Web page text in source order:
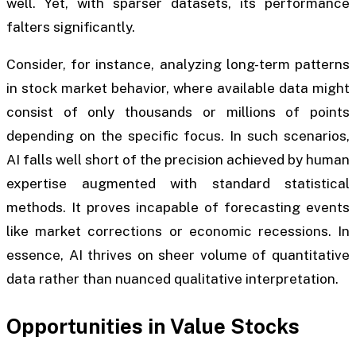
well. Yet, with sparser datasets, its performance
falters significantly.
Consider, for instance, analyzing long-term patterns
in stock market behavior, where available data might
consist of only thousands or millions of points
depending on the specific focus. In such scenarios,
AI falls well short of the precision achieved by human
expertise augmented with standard statistical
methods. It proves incapable of forecasting events
like market corrections or economic recessions. In
essence, AI thrives on sheer volume of quantitative
data rather than nuanced qualitative interpretation.
Opportunities in Value Stocks